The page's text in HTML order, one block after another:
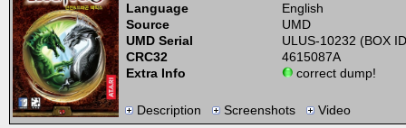
Language
English
Source
UMD
UMD Serial
ULUS-10232 (BOX
CRC32
4615087A
Extra Info
correct dump!
Description Screenshots Video